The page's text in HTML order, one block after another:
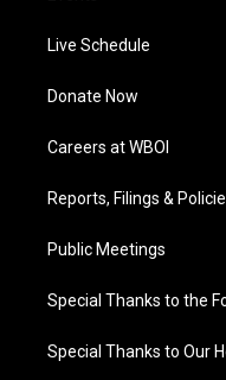
Live Schedule
Donate Now
Careers at WBOI
Reports, Filings &
Public Meetings
Special Thanks to the
Special Thanks to Our